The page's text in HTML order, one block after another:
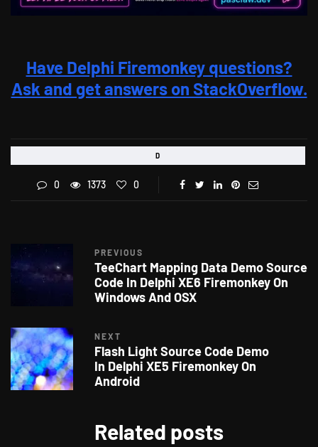
Have Delphi Firemonkey questions?
Ask and get answers on StackOverflow.
D
0 1373 0
PREVIOUS
TeeChart Mapping Data Demo Source
Code In Delphi XE6 Firemonkey On
Windows And OSX
NEXT
Flash Light Source Code Demo
In Delphi XE5 Firemonkey On
Android
Related posts